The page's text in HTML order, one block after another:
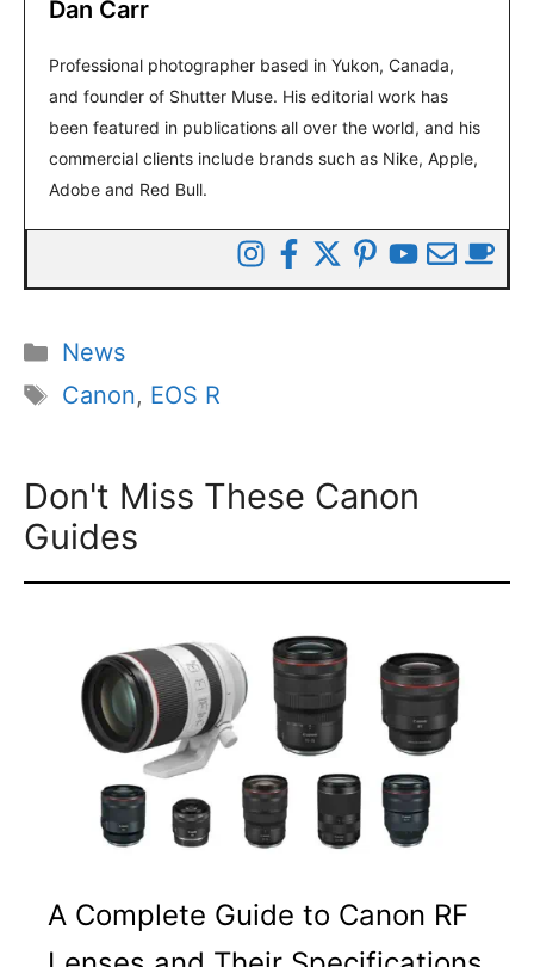
Dan Carr
Professional photographer based in Yukon, Canada,
and founder of Shutter Muse. His editorial work has
been featured in publications all over the world, and his
commercial clients include brands such as Nike, Apple,
Adobe and Red Bull.
Categories
News
Tags
Canon, EOS R
Don't Miss These Canon
Guides
A Complete Guide to Canon RF